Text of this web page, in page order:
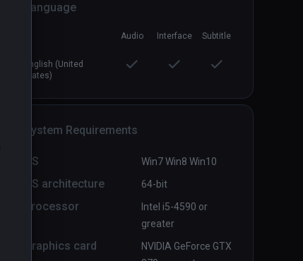
Language
Audio Interface Subtitle
English (United
States)
System Requirements
OS Win7 Win8 Win10
OS architecture 64-bit
Processor
Intel i5-4590 or
greater
Graphics card
NVIDIA GeForce GTX
$9.99 / Infinity